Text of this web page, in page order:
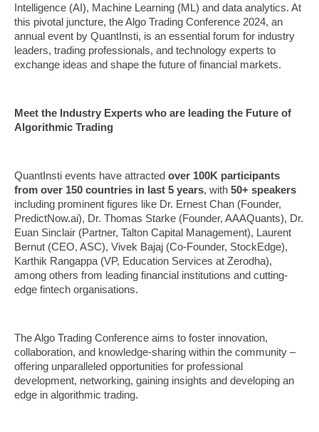
Intelligence (AI), Machine Learning (ML) and data analytics. At
this pivotal juncture, the Algo Trading Conference 2024, an
annual event by QuantInsti, is an essential forum for industry
leaders, trading professionals, and technology experts to
exchange ideas and shape the future of financial markets.
Meet the Industry Experts who are leading the Future of
Algorithmic Trading
QuantInsti events have attracted over 100K participants
from over 150 countries in last 5 years, with 50+ speakers
including prominent figures like Dr. Ernest Chan (Founder,
PredictNow.ai), Dr. Thomas Starke (Founder, AAAQuants), Dr.
Euan Sinclair (Partner, Talton Capital Management), Laurent
Bernut (CEO, ASC), Vivek Bajaj (Co-Founder, StockEdge),
Karthik Rangappa (VP, Education Services at Zerodha),
among others from leading financial institutions and cutting-
edge fintech organisations.
The Algo Trading Conference aims to foster innovation,
collaboration, and knowledge-sharing within the community –
offering unparalleled opportunities for professional
development, networking, gaining insights and developing an
edge in algorithmic trading.